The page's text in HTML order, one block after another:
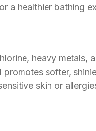
a healthier bathing
heavy metals,
softer,
skin or